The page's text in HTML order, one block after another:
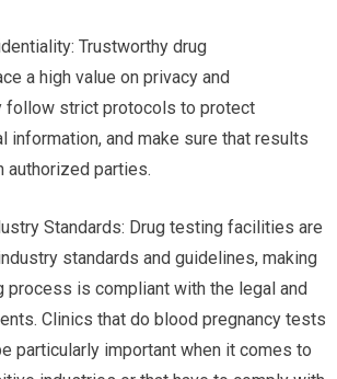
Trustworthy drug
a high value on privacy and
follow strict protocols to protect
information, and make sure that results
authorized parties.
Standards: Drug testing facilities are
standards and guidelines, making
process is compliant with the legal and
Clinics that do blood pregnancy tests
particularly important when it comes to